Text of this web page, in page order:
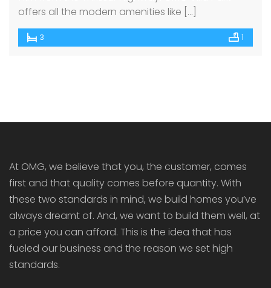
offers all the modern amenities like […]
3 1
At OMG, we believe that you, the customer, comes
first and that quality comes before quantity. With
these two standards in mind, we build homes you’ve
always dreamt of. And, we want to build them well, at
a price you can afford. This is the idea that has
fueled our business and the reason we set high
standards.